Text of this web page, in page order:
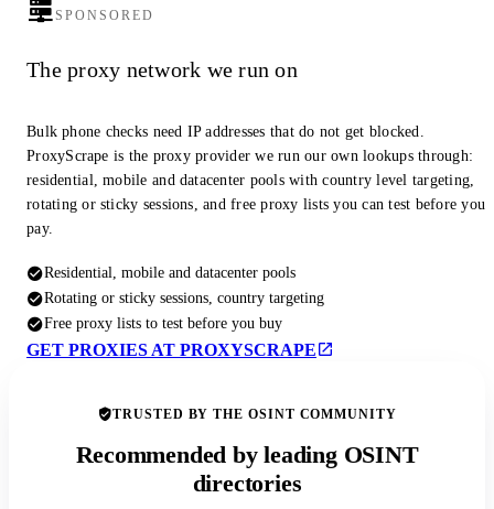
SPONSORED
The proxy network we run on
Bulk phone checks need IP addresses that do not get blocked.
ProxyScrape is the proxy provider we run our own lookups through:
residential, mobile and datacenter pools with country level targeting,
rotating or sticky sessions, and free proxy lists you can test before you
pay.
Residential, mobile and datacenter pools
Rotating or sticky sessions, country targeting
Free proxy lists to test before you buy
GET PROXIES AT PROXYSCRAPE
TRUSTED BY THE OSINT COMMUNITY
Recommended by leading OSINT
directories